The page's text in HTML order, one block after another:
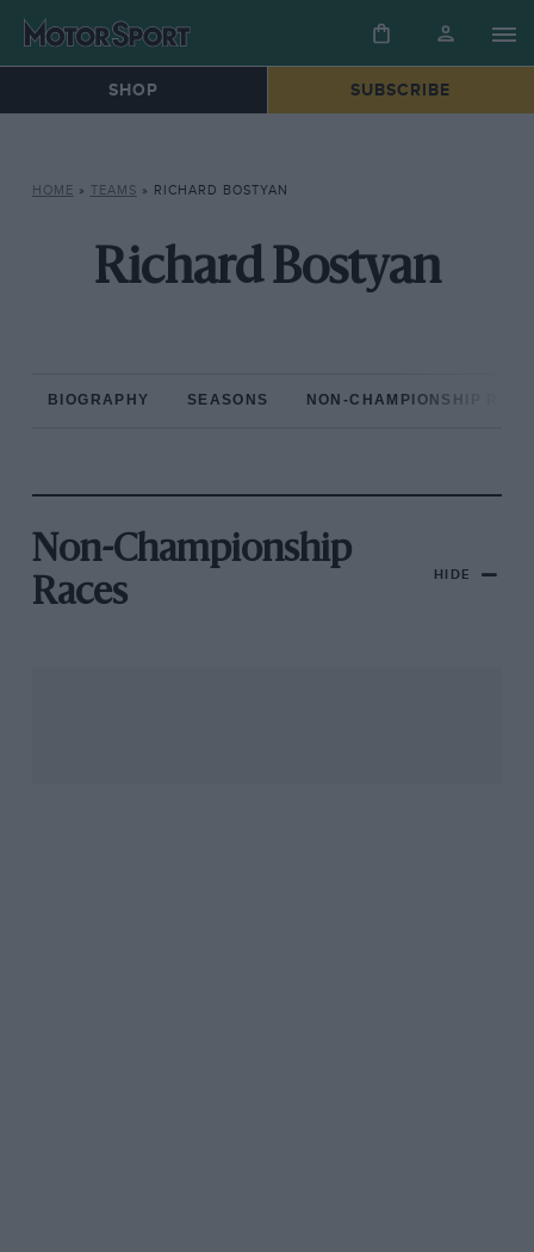
SHOP SUBSCRIBE
HOME » TEAMS » RICHARD BOSTYAN
Richard Bostyan
BIOGRAPHY SEASONS NON-CHAMPIONSHIP
Non-Championship
Races
HIDE